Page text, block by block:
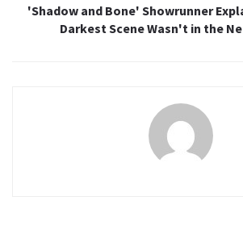
'Shadow and Bone' Showrunner
Darkest Scene Wasn't in the